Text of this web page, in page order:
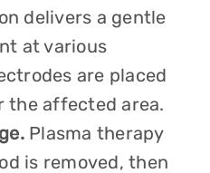
delivers a gentle
at various
are placed
the affected area.
Plasma therapy
is removed, then